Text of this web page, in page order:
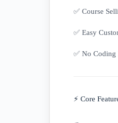
✅ Course
✅ Easy
✅ No Coding
⚡ Core